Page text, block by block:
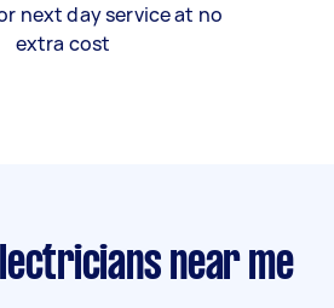
next day service at no
extra cost
near me